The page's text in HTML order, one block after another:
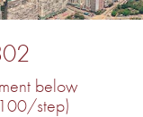
below
step)